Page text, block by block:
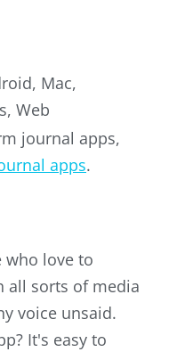
Mac,
Web
journal apps,
apps.
who love to
all sorts of media
voice unsaid.
It's easy to